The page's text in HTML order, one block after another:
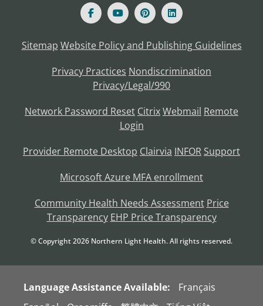
Sitemap Website Policy and Publishing Guidelines
Privacy Practices Nondiscrimination
Privacy/Legal/990
Network Password Reset CitrixWebmail Remote
Login
Provider Remote Desktop Clairvia INFOR Support
Microsoft Azure MFA enrollment
Community Health Needs Assessment Price
Transparency EHP Price Transparency
© Copyright2026 Northern Light Health. All rights reserved.
Language Assistance Available:
Français